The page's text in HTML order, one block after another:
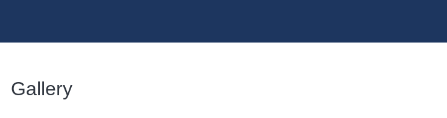
Gallery